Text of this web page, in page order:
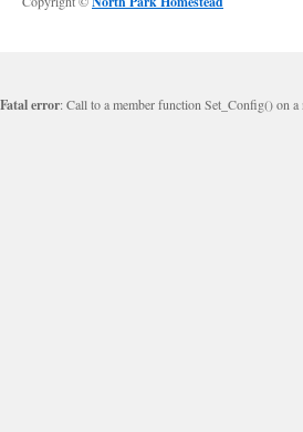
Fatal error: Call to a member function Set_Config() on a